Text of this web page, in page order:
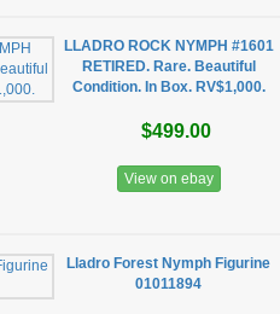
LLADRO ROCK NYMPH #1601
RETIRED. Rare. Beautiful
Condition. In Box. RV$1,000.
$499.00
View on ebay
Lladro Forest Nymph Figurine
01011894